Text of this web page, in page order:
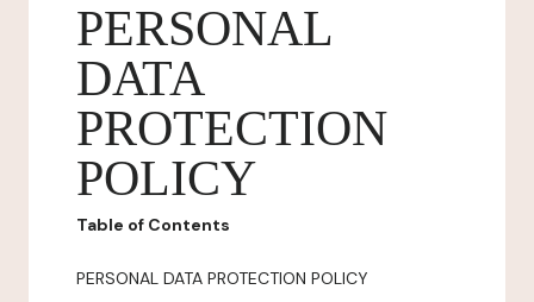
PERSONAL
DATA
PROTECTION
POLICY
Table of Contents
PERSONAL DATA PROTECTION POLICY